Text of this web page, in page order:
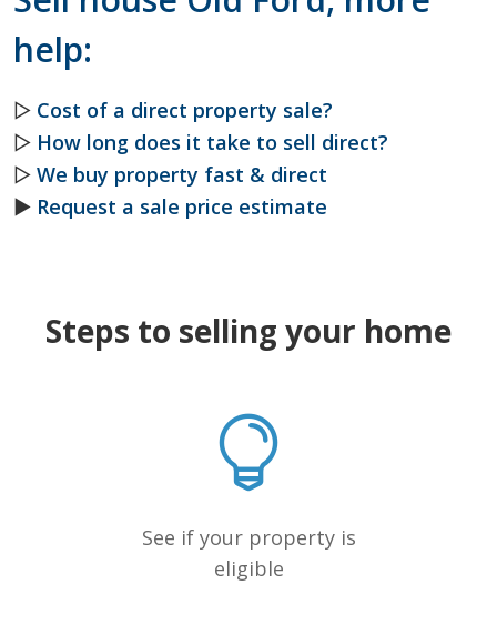
help:
▷ Cost of a direct property sale?
▷ How long does it take to sell direct?
▷ We buy property fast & direct
► Request a sale price estimate
Steps to selling your home
See if your property is
eligible